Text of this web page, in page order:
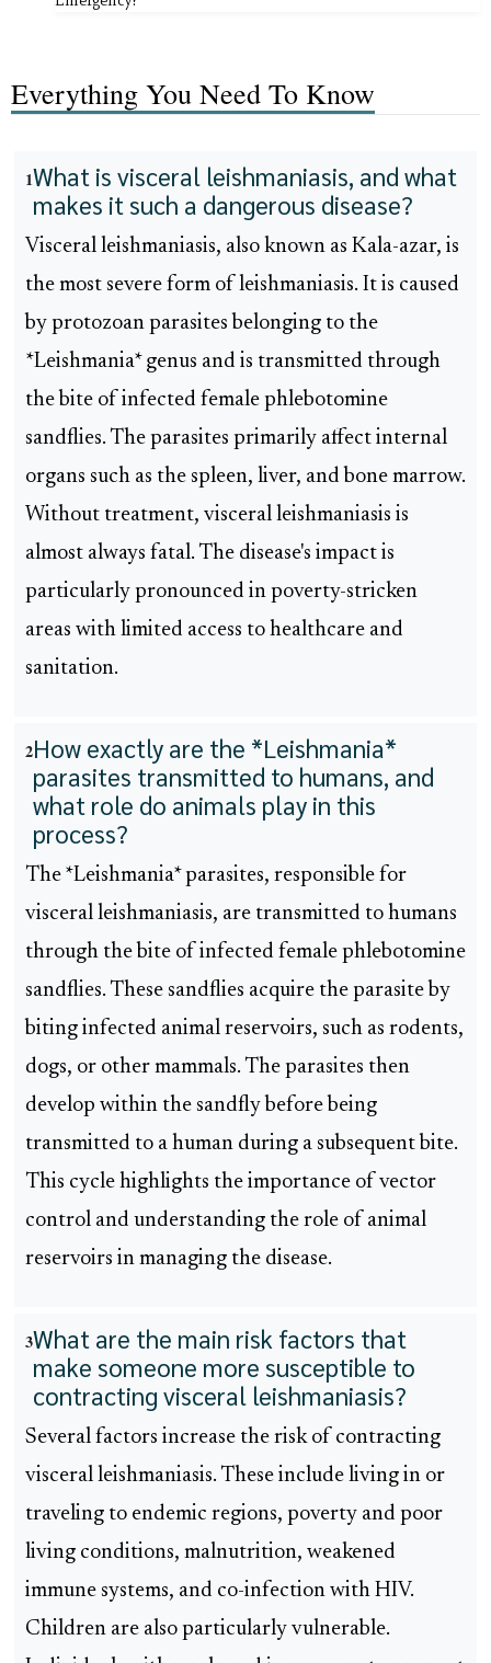
Everything You Need To Know
1What is visceral leishmaniasis, and what
makes it such a dangerous disease?
Visceral leishmaniasis, also known as Kala-azar, is
the most severe form of leishmaniasis. It is caused
by protozoan parasites belonging to the
*Leishmania* genus and is transmitted through
the bite of infected female phlebotomine
sandflies. The parasites primarily affect internal
organs such as the spleen, liver, and bone marrow.
Without treatment, visceral leishmaniasis is
almost always fatal. The disease's impact is
particularly pronounced in poverty-stricken
areas with limited access to healthcare and
sanitation.
2How exactly are the *Leishmania*
parasites transmitted to humans, and
what role do animals play in this
process?
The *Leishmania* parasites, responsible for
visceral leishmaniasis, are transmitted to humans
through the bite of infected female phlebotomine
sandflies. These sandflies acquire the parasite by
biting infected animal reservoirs, such as rodents,
dogs, or other mammals. The parasites then
develop within the sandfly before being
transmitted to a human during a subsequent bite.
This cycle highlights the importance of vector
control and understanding the role of animal
reservoirs in managing the disease.
3What are the main risk factors that
make someone more susceptible to
contracting visceral leishmaniasis?
Several factors increase the risk of contracting
visceral leishmaniasis. These include living in or
traveling to endemic regions, poverty and poor
living conditions, malnutrition, weakened
immune systems, and co-infection with HIV.
Children are also particularly vulnerable.